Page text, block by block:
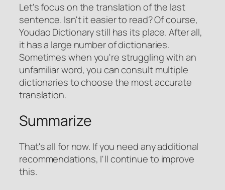
Let's focus on the translation of the last
sentence. Isn't it easier to read? Of course,
Youdao Dictionary still has its place. After all,
it has a large number of dictionaries.
Sometimes when you're struggling with an
unfamiliar word, you can consult multiple
dictionaries to choose the most accurate
translation.
Summarize
That's all for now. If you need any additional
recommendations, I'll continue to improve
this.